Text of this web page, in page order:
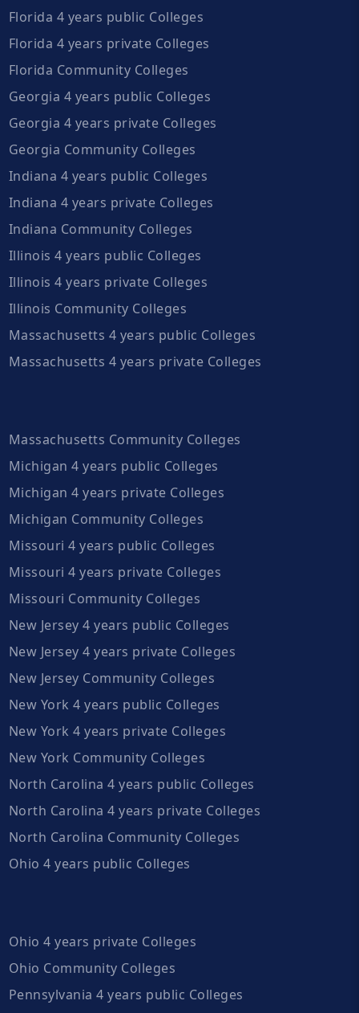
Florida 4 years public Colleges
Florida 4 years private Colleges
Florida Community Colleges
Georgia 4 years public Colleges
Georgia 4 years private Colleges
Georgia Community Colleges
Indiana 4 years public Colleges
Indiana 4 years private Colleges
Indiana Community Colleges
Illinois 4 years public Colleges
Illinois 4 years private Colleges
Illinois Community Colleges
Massachusetts 4 years public Colleges
Massachusetts 4 years private Colleges
Massachusetts Community Colleges
Michigan 4 years public Colleges
Michigan 4 years private Colleges
Michigan Community Colleges
Missouri 4 years public Colleges
Missouri 4 years private Colleges
Missouri Community Colleges
New Jersey 4 years public Colleges
New Jersey 4 years private Colleges
New Jersey Community Colleges
New York 4 years public Colleges
New York 4 years private Colleges
New York Community Colleges
North Carolina 4 years public Colleges
North Carolina 4 years private Colleges
North Carolina Community Colleges
Ohio 4 years public Colleges
Ohio 4 years private Colleges
Ohio Community Colleges
Pennsylvania 4 years public Colleges